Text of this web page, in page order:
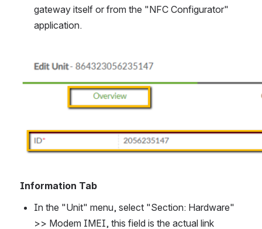
gateway itself or from the "NFC Configurator"
application.
Information Tab
In the "Unit" menu, select "Section: Hardware"
>> Modem IMEI, this field is the actual link